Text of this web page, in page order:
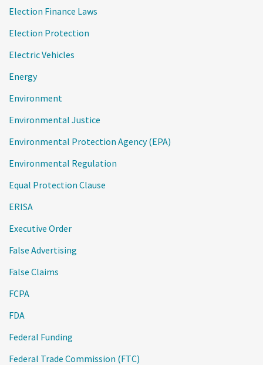
Election Finance Laws
Election Protection
Electric Vehicles
Energy
Environment
Environmental Justice
Environmental Protection Agency (EPA)
Environmental Regulation
Equal Protection Clause
ERISA
Executive Order
False Advertising
False Claims
FCPA
FDA
Federal Funding
Federal Trade Commission (FTC)